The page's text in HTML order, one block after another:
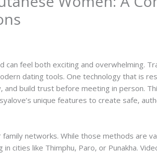
can feel both exciting and overwhelming.
dating tools. One technology that is
build trust before meeting in person.
unique features to create safe,
networks. While those methods are
cities like Thimphu, Paro, or Punakha.